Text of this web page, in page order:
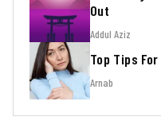
Out
Addul Aziz
Top Tips
Arnab